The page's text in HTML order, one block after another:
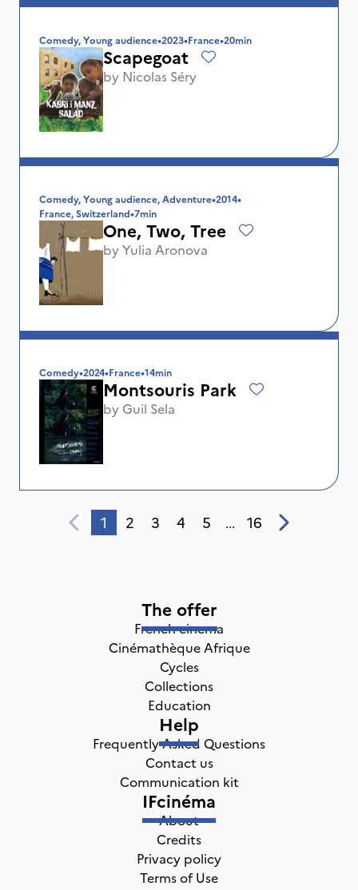
Comedy, Young audience•2023•France•20min
Scapegoat
by Nicolas Séry
Comedy, Young audience, Adventure•2014•
France, Switzerland•7min
One, Two, Tree
byYulia Aronova
Comedy•2024•France•14min
Montsouris Park
by Guil Sela
1 2 3 4 5 ... 16
The offer
French cinema
Cinémathèque Afrique
Cycles
Collections
Education
Help
Frequently Asked Questions
Contact us
Communication kit
IFcinéma
About
Credits
Privacy policy
Terms of Use